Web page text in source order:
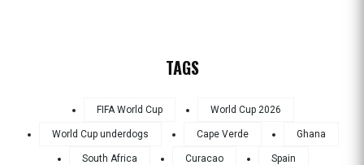
TAGS
FIFA World Cup World Cup 2026
World Cup underdogs Cape Verde Ghana
South Africa Curacao Spain